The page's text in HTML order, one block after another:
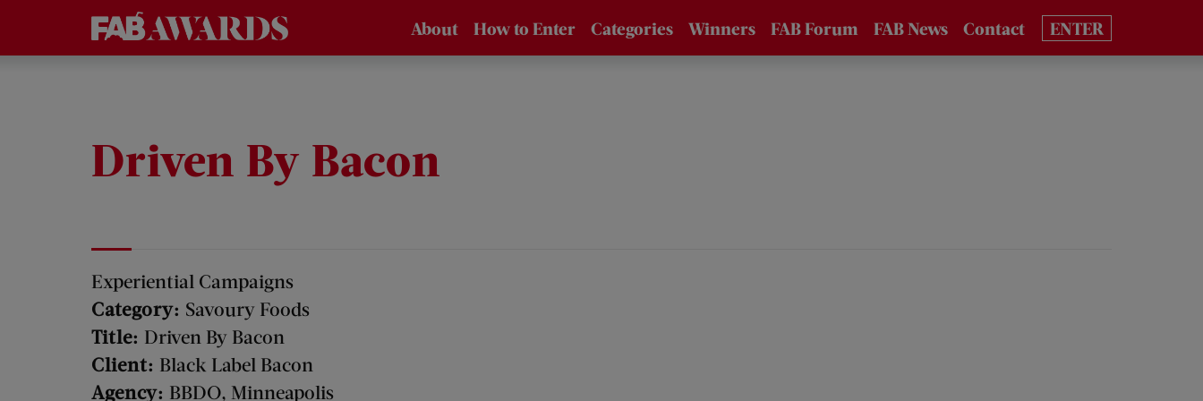
About
Jury
How to Enter Categories Winners FAB Forum FAB News Contact ENTER
Driven By Bacon
Experiential Campaigns
Category: Savoury Foods
Title: Driven By Bacon
Client: Black Label Bacon
Agency: BBDO, Minneapolis